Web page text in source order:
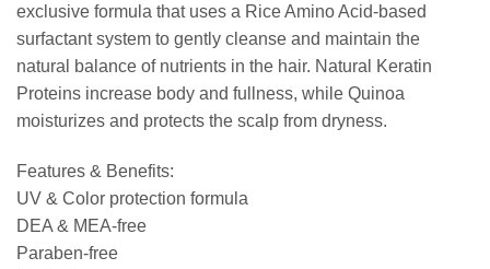
exclusive formula that uses a Rice Amino Acid-based
surfactant system to gently cleanse and maintain the
natural balance of nutrients in the hair. Natural Keratin
Proteins increase body and fullness, while Quinoa
moisturizes and protects the scalp from dryness.
Features & Benefits:
UV & Color protection formula
DEA & MEA-free
Paraben-free